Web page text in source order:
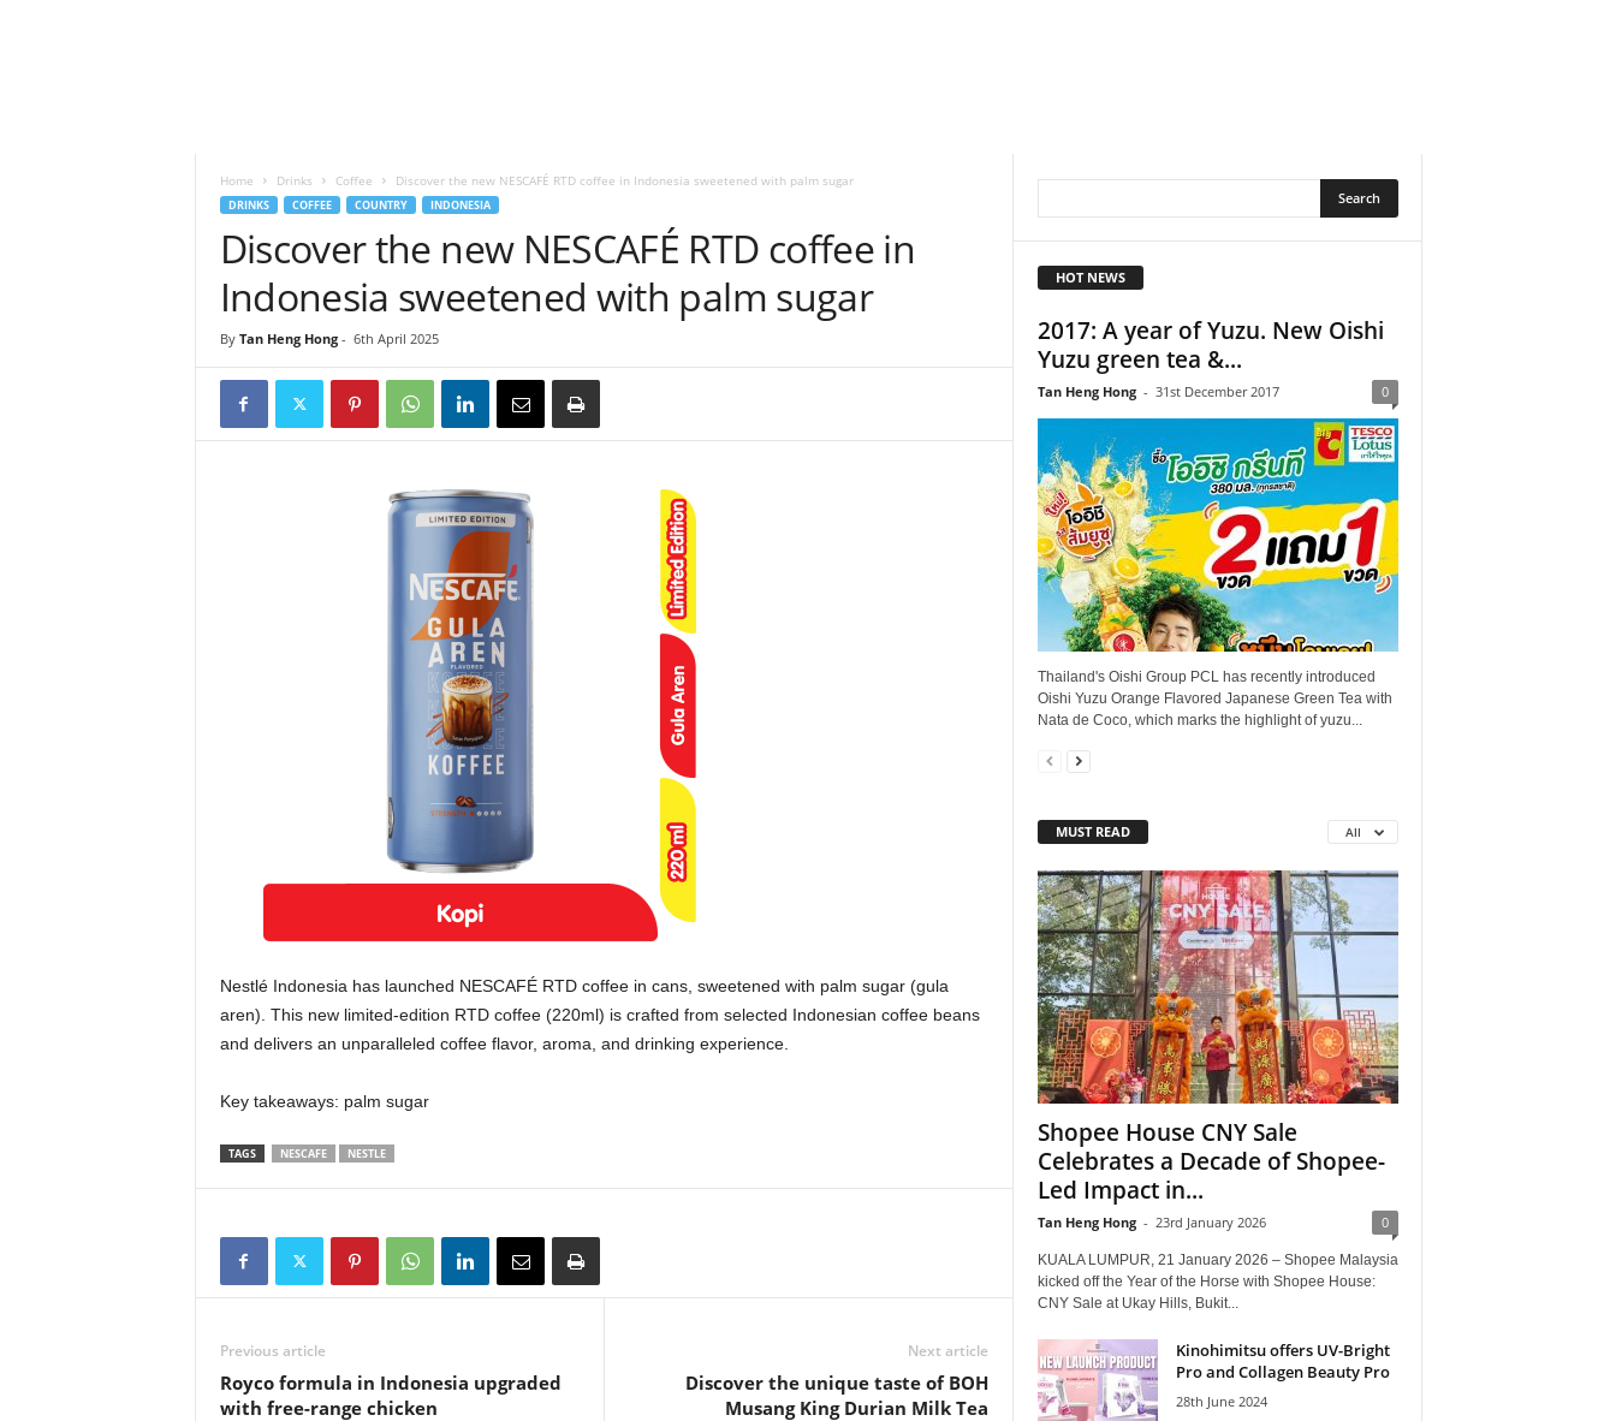
Home Drinks Coffee Discover the new NESCAFÉ RTD coffee in Indonesia sweetened with palm sugar
DRINKS COFFEE COUNTRY INDONESIA
Discover the new NESCAFÉ RTD coffee in
Indonesia sweetened with palm sugar
By Tan Heng Hong- 6th April 2025
Nestlé Indonesia has launched NESCAFÉ RTD coffee in cans, sweetened with palm sugar (gula
aren). This new limited-edition RTD coffee (220ml) is crafted from selected Indonesian coffee beans
and delivers an unparalleled coffee flavor, aroma, and drinking experience.
Key takeaways: palm sugar
TAGS NESCAFE NESTLE
Previous article
Royco formula in Indonesia upgraded
with free-range chicken
Next article
Discover the unique taste of BOH
Musang King Durian Milk Tea
HOT NEWS
2017: A year of Yuzu. New Oishi
Yuzu green tea &...
Tan Heng Hong - 31st December 2017 0
Thailand's Oishi Group PCL has recently introduced
Oishi Yuzu Orange Flavored Japanese Green Tea with
Nata de Coco, which marks the highlight of yuzu...
MUST READ All
Shopee House CNY Sale
Celebrates a Decade of Shopee-
Led Impact in...
Tan Heng Hong - 23rd January 2026 0
KUALA LUMPUR, 21 January 2026 – Shopee Malaysia
kicked off the Year of the Horse with Shopee House:
CNY Sale at Ukay Hills, Bukit...
Kinohimitsu offers UV-Bright
Pro and Collagen Beauty Pro
28th June 2024